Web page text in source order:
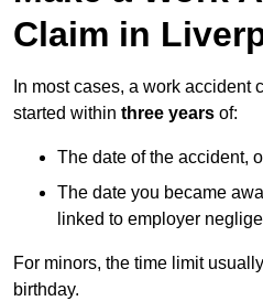
Claim in
In most cases, a work accident
started within three years of:
The date of the accident,
The date you became
linked to employer
For minors, the time limit
birthday.